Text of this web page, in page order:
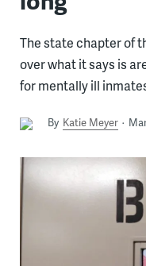
The state chapter of
over what it says is
for mentally ill
By Katie Meyer